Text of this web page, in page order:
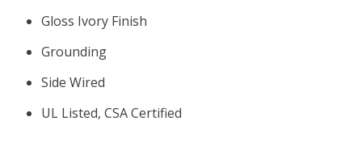
Gloss Ivory Finish
Grounding
Side Wired
UL Listed, CSA Certified